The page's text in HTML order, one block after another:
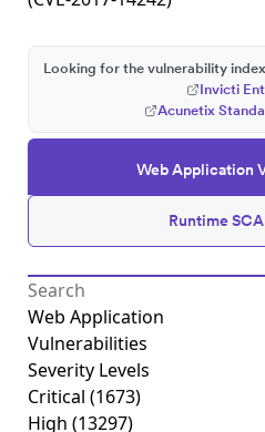
Web Application
Runtime
Looking for the vulnerability
Invicti
Acunetix
Web Application
Vulnerabilities
Severity Levels
Critical (1673)
High (13297)